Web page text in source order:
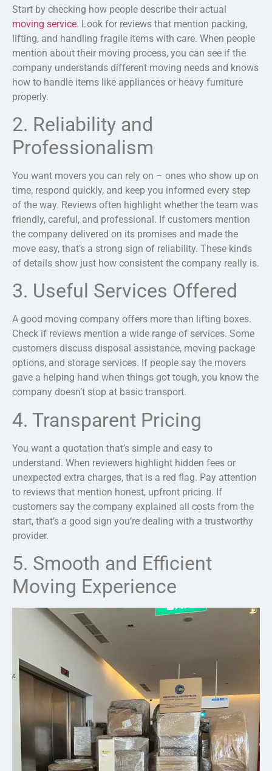
Start by checking how people describe their actual
moving service. Look for reviews that mention packing,
lifting, and handling fragile items with care. When people
mention about their moving process, you can see if the
company understands different moving needs and knows
how to handle items like appliances or heavy furniture
properly.
2. Reliability and
Professionalism
You want movers you can rely on – ones who show up on
time, respond quickly, and keep you informed every step
of the way. Reviews often highlight whether the team was
friendly, careful, and professional. If customers mention
the company delivered on its promises and made the
move easy, that’s a strong sign of reliability. These kinds
of details show just how consistent the company really is.
3. Useful Services Offered
A good moving company offers more than lifting boxes.
Check if reviews mention a wide range of services. Some
customers discuss disposal assistance, moving package
options, and storage services. If people say the movers
gave a helping hand when things got tough, you know the
company doesn’t stop at basic transport.
4. Transparent Pricing
You want a quotation that’s simple and easy to
understand. When reviewers highlight hidden fees or
unexpected extra charges, that is a red flag. Pay attention
to reviews that mention honest, upfront pricing. If
customers say the company explained all costs from the
start, that’s a good sign you’re dealing with a trustworthy
provider.
5. Smooth and Efficient
Moving Experience